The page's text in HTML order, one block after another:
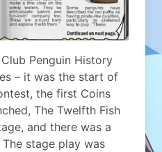
Penguin History
– it was the start of
the first Coins
The Twelfth Fish
and there was a
stage play was